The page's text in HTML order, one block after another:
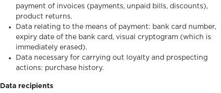
payment of invoices (payments, unpaid bills, discounts),
product returns.
Data relating to the means of payment: bank card number,
expiry date of the bank card, visual cryptogram (which is
immediately erased).
Data necessary for carrying out loyalty and prospecting
actions: purchase history.
Data recipients